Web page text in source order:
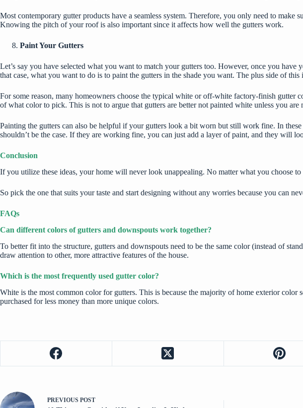
Most contemporary gutter products have a seamless system. Therefore, you only need to
Knowing the pitch of your roof is also important since it affects how well the gutters work.
Paint Your Gutters
Let’s say you have selected what you want to match your gutters too. However, once you
that case, what you want to do is to paint the gutters in the shade you want. The plus side of
For some reason, many homeowners choose the typical white or off-white factory-finish gutter
of what color to pick. This is not to argue that gutters are better not painted white unless you
Painting the gutters can also be helpful if your gutters look a bit worn but still work fine. In these
shouldn’t be the case. If they are working fine, you can just add a layer of paint, and they will
Conclusion
If you utilize these ideas, your home will never look unappealing. No matter what you choose
So pick the one that suits your taste and start designing without any worries because you can
FAQs
Can different colors of gutters and downspouts work together?
To better fit into the structure, gutters and downspouts need to be the same color (instead of
draw attention to other, more attractive features of the house.
Which is the most frequently used gutter color?
White is the most common color for gutters. This is because the majority of home exterior
purchased for less money than more unique colors.
PREVIOUS POST